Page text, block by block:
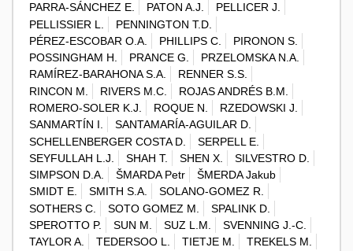
PARRA-SÁNCHEZ E.
PATON A.J.
PELLICER J.
PELLISSIER L.
PENNINGTON T.D.
PÉREZ-ESCOBAR O.A.
PHILLIPS C.
PIRONON S.
POSSINGHAM H.
PRANCE G.
PRZELOMSKA N.A.
RAMÍREZ-BARAHONA S.A.
RENNER S.S.
RINCON M.
RIVERS M.C.
ROJAS ANDRÉS B.M.
ROMERO-SOLER K.J.
ROQUE N.
RZEDOWSKI J.
SANMARTÍN I.
SANTAMARÍA-AGUILAR D.
SCHELLENBERGER COSTA D.
SERPELL E.
SEYFULLAH L.J.
SHAH T. SHEN X.
SILVESTRO D.
SIMPSON D.A.
ŠMARDA Petr
ŠMERDA Jakub
SMIDT E.
SMITH S.A.
SOLANO-GOMEZ R.
SOTHERS C.
SOTO GOMEZ M.
SPALINK D.
SPEROTTO P.
SUN M. SUZ L.M.
SVENNING J.-C.
TAYLOR A.
TEDERSOO L. TIETJE M.
TREKELS M.